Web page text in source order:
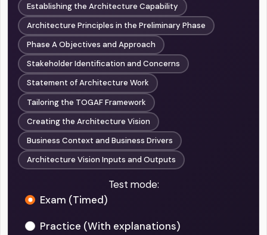
Establishing the Architecture Capability
Architecture Principles in the Preliminary Phase
Phase A Objectives and Approach
Stakeholder Identification and Concerns
Statement of Architecture Work
Tailoring the TOGAF Framework
Creating the Architecture Vision
Business Context and Business Drivers
Architecture Vision Inputs and Outputs
Test mode:
Exam (Timed)
Practice (With explanations)